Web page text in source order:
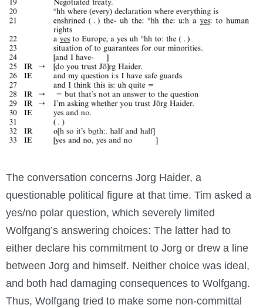
The conversation concerns Jorg Haider, a
questionable political figure at that time. Tim asked a
yes/no polar question, which severely limited
Wolfgang’s answering choices: The latter had to
either declare his commitment to Jorg or drew a line
between Jorg and himself. Neither choice was ideal,
and both had damaging consequences to Wolfgang.
Thus, Wolfgang tried to make some non-committal